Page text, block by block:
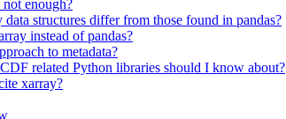
enough?
structures differ from those found in pandas?
instead of pandas?
to metadata?
related Python libraries should I know about?
xarray?